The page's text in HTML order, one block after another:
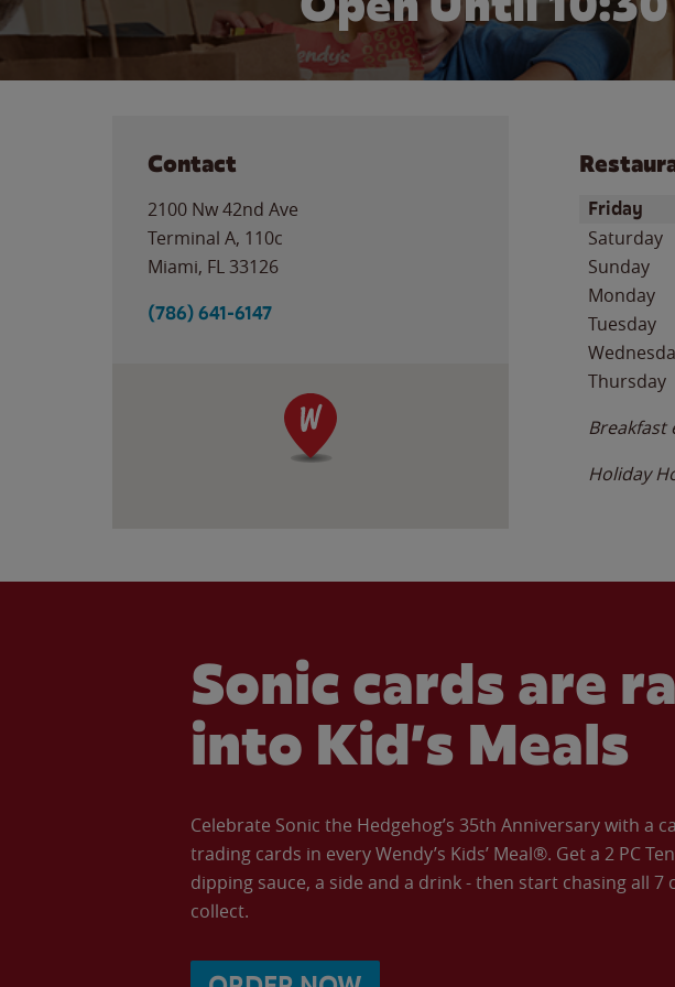
Contact
2100 Nw 42nd Ave
Terminal A, 110c
Miami, FL 33126
(786) 641-6147
Day of the
Friday
Saturday
Sunday
Monday
Tuesday
Thursday
Breakfast
Holiday
Sonic cards are
into Kid’s Meals
Celebrate Sonic the Hedgehog’s 35th Anniversary with a
trading cards in every Wendy’s Kids’ Meal®. Get a 2 PC
dipping sauce, a side and a drink - then start chasing all 7
collect.